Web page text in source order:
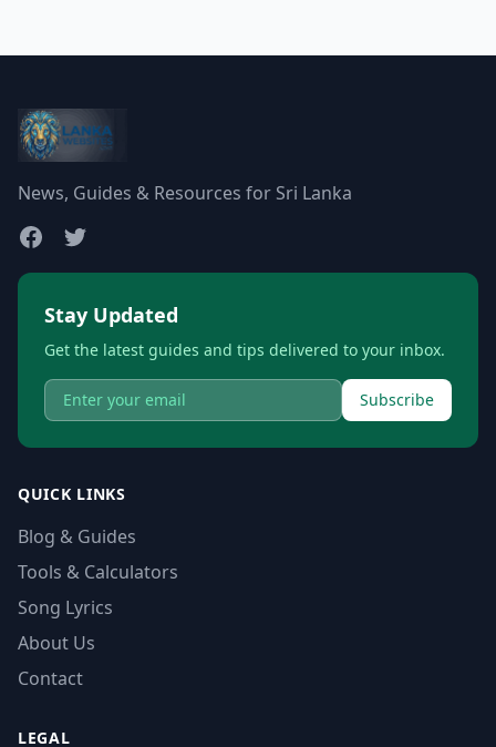
News, Guides & Resources for Sri Lanka
Stay Updated
Get the latest guides and tips delivered to your inbox.
Subscribe
QUICK LINKS
Blog & Guides
Tools & Calculators
Song Lyrics
About Us
Contact
LEGAL